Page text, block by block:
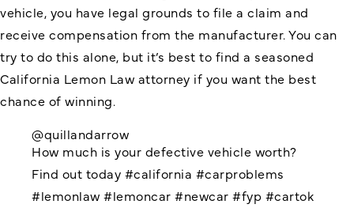
vehicle, you have legal grounds to file a claim and
receive compensation from the manufacturer. You can
try to do this alone, but it’s best to find a seasoned
California Lemon Law attorney if you want the best
chance of winning.
@quillandarrow
How much is your defective vehicle worth?
Find out today #california #carproblems
#lemonlaw #lemoncar #newcar #fyp #cartok